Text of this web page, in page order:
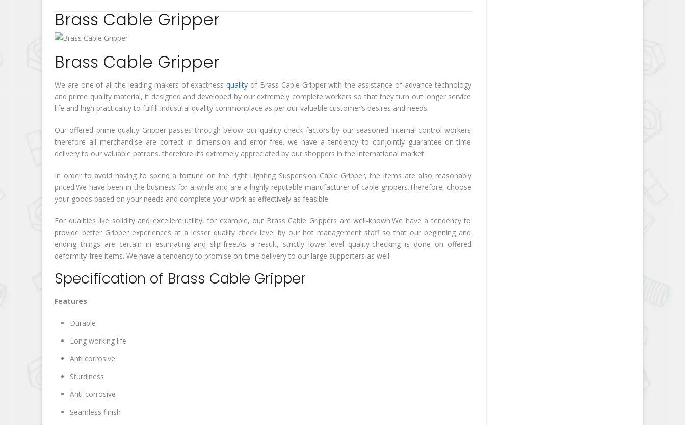
Brass Cable Gripper
Brass Cable Gripper
We are one of all the leading makers of exactnessquality of Brass Cable Gripper with the assistance of advance technology
and prime quality material, it designed and developed by our extremely complete workers so that they turn out longer service
life and high practicality to fulfill industrial quality commonplace as per our valuable customer’s desires and needs.
Our offered prime quality Gripper passes through below our quality check factors by our seasoned internal control workers
therefore all merchandise are correct in dimension and error free. we have a tendency to conjointly guarantee on-time
delivery to our valuable patrons. therefore it’s extremely appreciated by our shoppers in the international market.
In order to avoid having to spend a fortune on the right Lighting Suspension Cable Gripper, the items are also reasonably
priced.We have been in the business for a while and are a highly reputable manufacturer of cable grippers.Therefore, choose
your goods based on your needs and complete your work as effectively as feasible.
For qualities like solidity and excellent utility, for example, our Brass Cable Grippers are well-known.We have a tendency to
provide better Gripper experiences at a lesser quality check level by our hot management staff so that our beginning and
ending things are certain in estimating and slip-free.As a result, strictly lower-level quality-checking is done on offered
deformity-free items. We have a tendency to promise on-time delivery to our large supporters as well.
Specification of Brass Cable Gripper
Features
Durable
Long working life
Anti corrosive
Sturdiness
Anti-corrosive
Seamless finish